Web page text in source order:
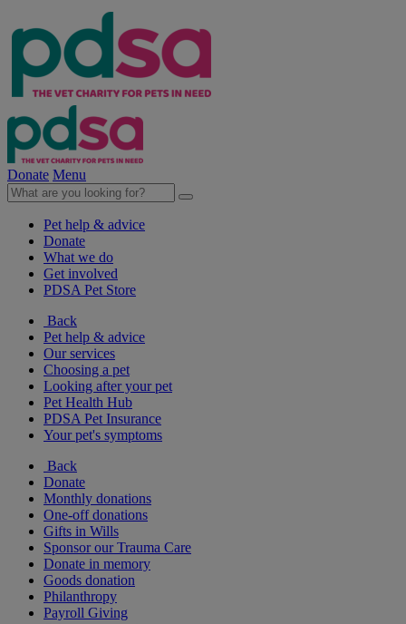
Donate Menu
Pet help & advice
Donate
What we do
Get involved
PDSA Pet Store
Back
Pet help & advice
Our services
Choosing a pet
Looking after your pet
Pet Health Hub
PDSA Pet Insurance
Your pet's symptoms
Back
Donate
Monthly donations
One-off donations
Gifts in Wills
Sponsor our Trauma Care
Donate in memory
Goods donation
Philanthropy
Payroll Giving